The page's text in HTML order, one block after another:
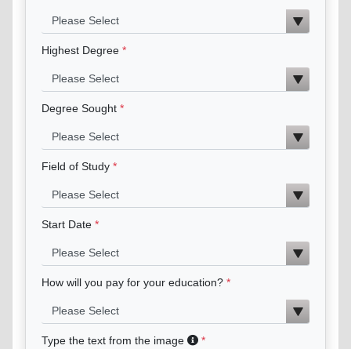
Highest Degree
Degree Sought
Field of Study
Start Date
How will you pay for your education?
Type the text from the image